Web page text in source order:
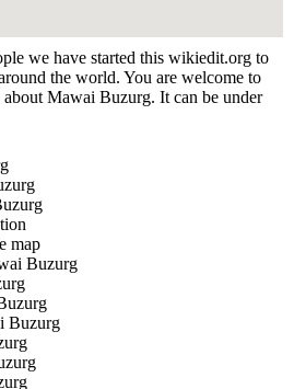
we have started this wikiedit.org to
the world. You are welcome to
Mawai Buzurg. It can be under
map
Buzurg
Buzurg